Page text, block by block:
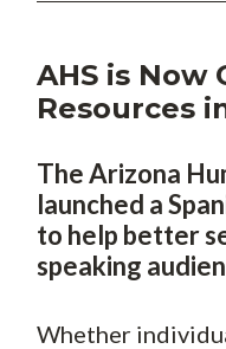
AHS is
Resources
The Arizona
launched a
to help better
speaking
Whether